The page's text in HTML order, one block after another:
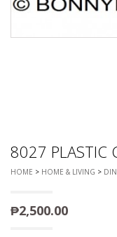
8027 PLASTIC
HOME > HOME & LIVING >
₱2,500.00